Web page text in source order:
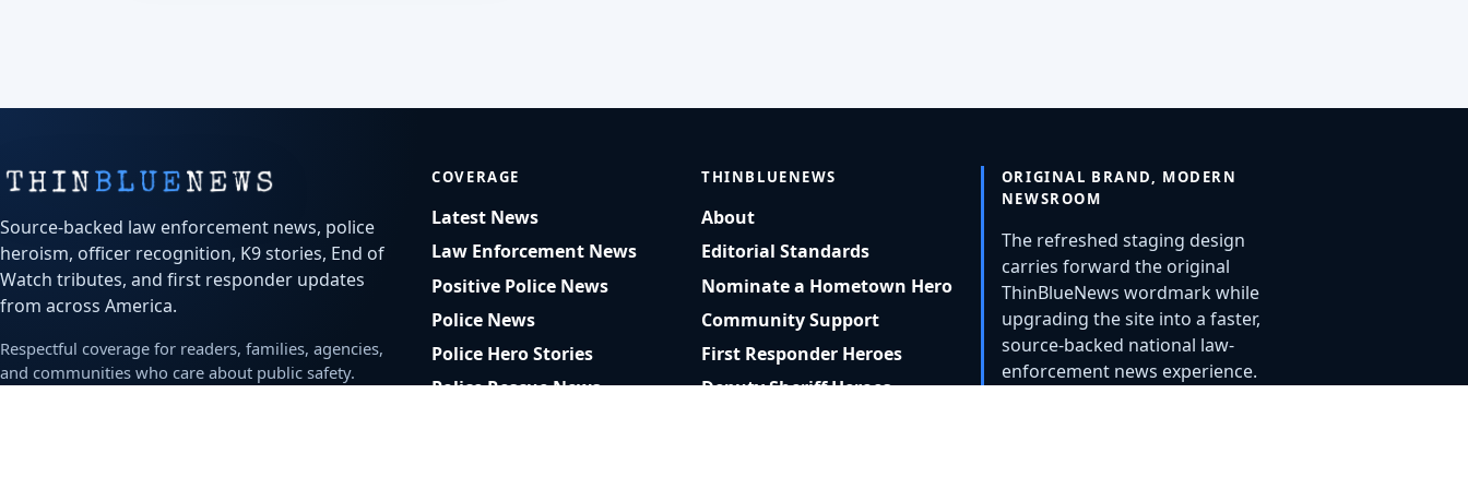
Source-backed law enforcement news, police
heroism, officer recognition, K9 stories, End of
Watch tributes, and first responder updates
from across America.
Respectful coverage for readers, families, agencies,
and communities who care about public safety.
COVERAGE
Latest News
Law Enforcement News
Positive Police News
Police News
Police Hero Stories
Police Rescue News
THINBLUENEWS
About
Editorial Standards
Nominate a Hometown Hero
Community Support
First Responder Heroes
Deputy Sheriff Heroes
ORIGINAL BRAND, MODERN
NEWSROOM
The refreshed staging design
carries forward the original
ThinBlueNews wordmark while
upgrading the site into a faster,
source-backed national law-
enforcement news experience.